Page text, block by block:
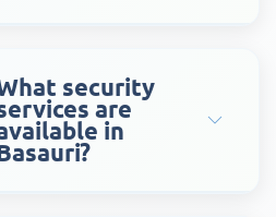
security
are
in